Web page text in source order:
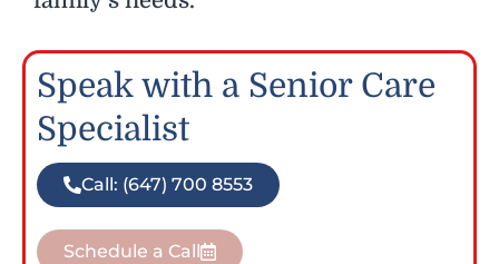
Speak with a Senior Care
Specialist
Call: (647) 700 8553
Schedule a Call